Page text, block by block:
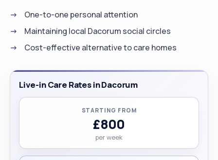
One-to-one personal attention
Maintaining local Dacorum social circles
Cost-effective alternative to care homes
Live-in Care Rates in Dacorum
STARTING FROM
£800
per week